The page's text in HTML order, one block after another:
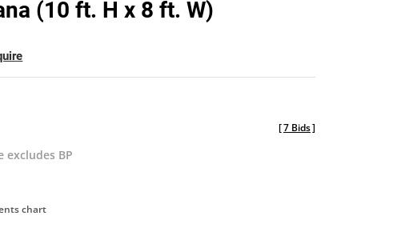
(10 ft. H x 8 ft. W)
excludes BP
[7 Bids]
chart